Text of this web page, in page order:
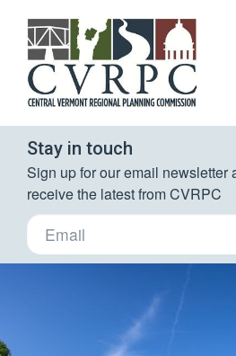
Stay in touch
Sign up for our email newsletter
receive the latest from CVRPC